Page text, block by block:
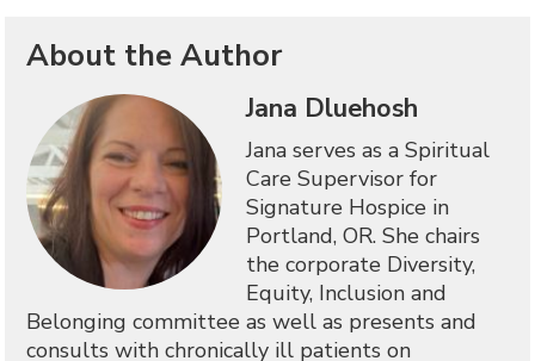
About the Author
Jana Dluehosh
Jana serves as a Spiritual
Care Supervisor for
Signature Hospice in
Portland, OR. She chairs
the corporate Diversity,
Equity, Inclusion and
Belonging committee as well as presents and
consults with chronically ill patients on